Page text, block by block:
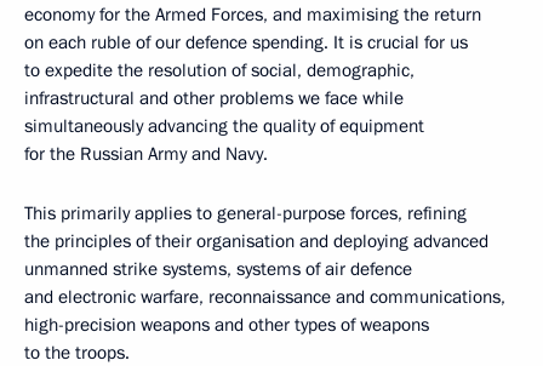
economy for the Armed Forces, and maximising the return
on each ruble of our defence spending. It is crucial for us
to expedite the resolution of social, demographic,
infrastructural and other problems we face while
simultaneously advancing the quality of equipment
for the Russian Army and Navy.
This primarily applies to general-purpose forces, refining
the principles of their organisation and deploying advanced
unmanned strike systems, systems of air defence
and electronic warfare, reconnaissance and communications,
high-precision weapons and other types of weapons
to the troops.